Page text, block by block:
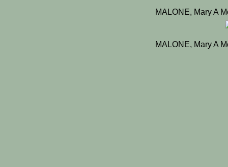
MALONE, Mary A
MALONE, Mary A